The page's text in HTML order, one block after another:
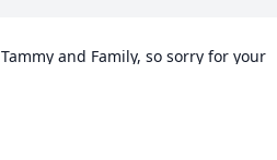
Tammy and Family, so sorry for your